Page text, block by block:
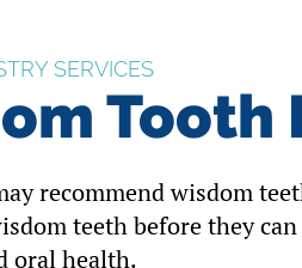
SERVICES
Tooth
recommend wisdom
teeth before they can
oral health.